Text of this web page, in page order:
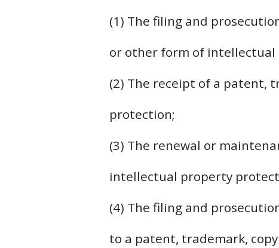
(1) The filing and
or other form of
(2) The receipt of a patent,
protection;
(3) The renewal or
intellectual property
(4) The filing and
to a patent, trademark,